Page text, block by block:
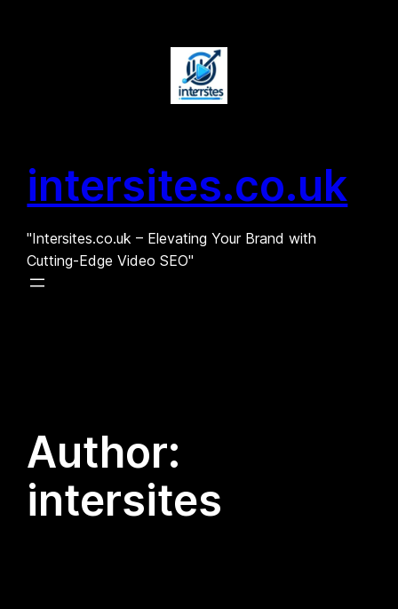
intersites.co.uk
"Intersites.co.uk – Elevating Your Brand with
Cutting-Edge Video SEO"
Author:
intersites